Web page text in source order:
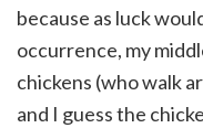
because as luck
occurrence, my
chickens (who walk
and I guess the